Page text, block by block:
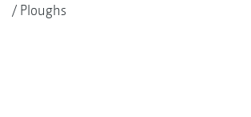
Ploughs